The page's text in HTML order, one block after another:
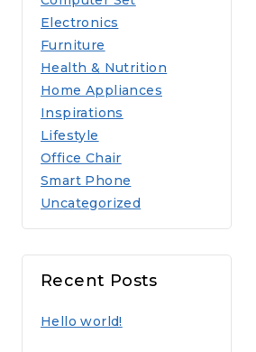
Electronics
Furniture
Health & Nutrition
Home Appliances
Inspirations
Lifestyle
Office Chair
Smart Phone
Uncategorized
Recent Posts
Hello world!